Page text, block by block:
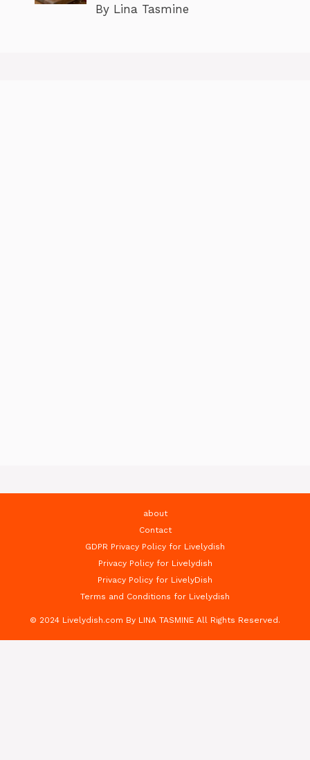
By Lina Tasmine
about
Contact
GDPR Privacy Policy for Livelydish
Privacy Policy for Livelydish
Privacy Policy for LivelyDish
Terms and Conditions for Livelydish
© 2024 Livelydish.com By LINA TASMINE All Rights Reserved.